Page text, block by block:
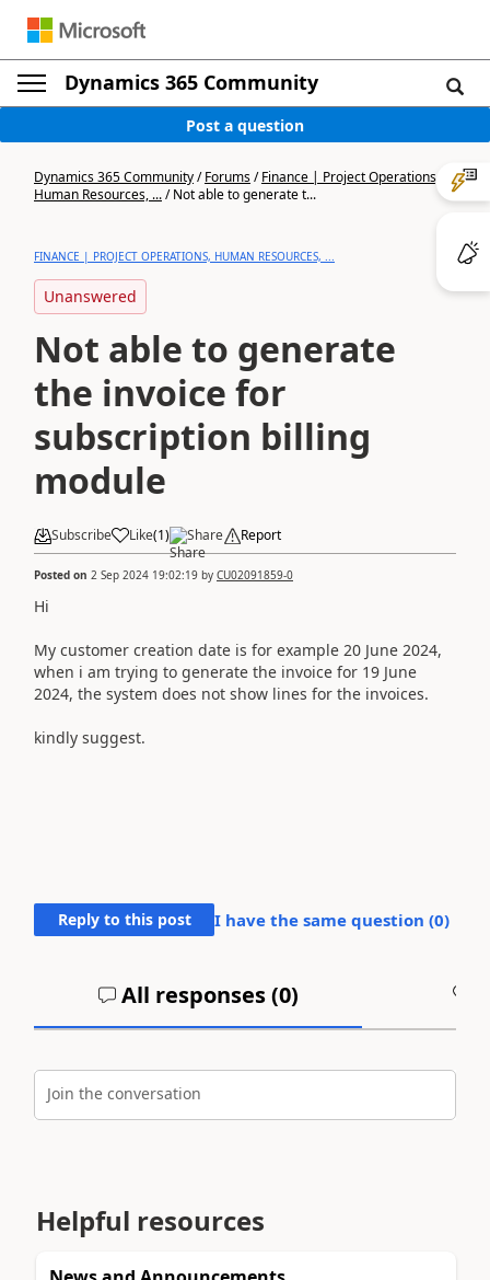
Dynamics 365 Community
Post a question
Dynamics 365 Community/Forums/Finance | Project Operations,
Human Resources, .../Not able to generate t...
FINANCE | PROJECT OPERATIONS, HUMAN RESOURCES, ...
Unanswered
Not able to generate
the invoice for
subscription billing
module
Subscribe Like(1) Share Report
Posted on 2 Sep 2024 19:02:19 by CU02091859-0
Hi
My customer creation date is for example 20 June 2024,
when i am trying to generate the invoice for 19 June
2024, the system does not show lines for the invoices.
kindly suggest.
Reply to this post I have the same question (0)
All responses (0)
Join the conversation
Helpful resources